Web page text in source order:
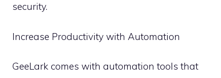
security.
Increase Productivity with Automation
GeeLark comes with automation tools that